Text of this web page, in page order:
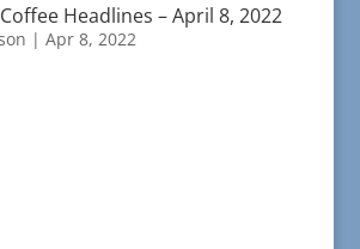
Headlines – April 8, 2022
| Apr 8, 2022